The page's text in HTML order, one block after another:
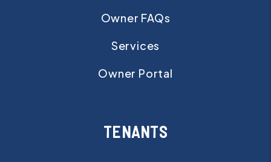
Owner FAQs
Services
Owner Portal
TENANTS